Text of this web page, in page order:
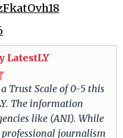
LatestLY
Trust Scale of 0-5 this
The information
like (ANI). While
journalism